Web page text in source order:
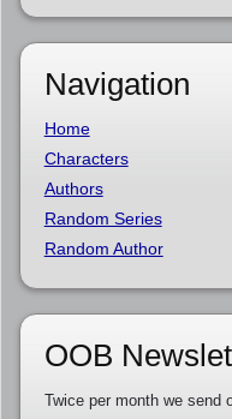
Navigation
Home
Characters
Authors
Random Series
Random Author
OOB
Twice per month we send